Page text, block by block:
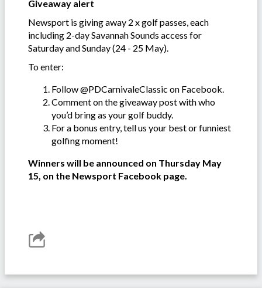
Giveaway alert
Newsport is giving away 2 x golf passes, each
including 2-day Savannah Sounds access for
Saturday and Sunday (24 - 25 May).
To enter:
Follow @PDCarnivaleClassic on Facebook.
Comment on the giveaway post with who
you’d bring as your golf buddy.
For a bonus entry, tell us your best or funniest
golfing moment!
Winners will be announced on Thursday May
15, on the Newsport Facebook page.